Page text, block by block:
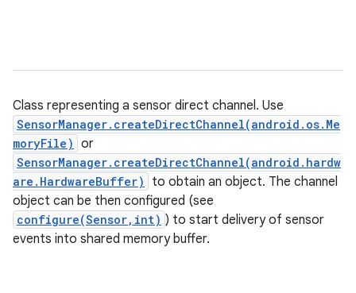
Class representing a sensor direct channel. Use
SensorManager.createDirectChannel(android.os.Me
moryFile) or
SensorManager.createDirectChannel(android.hardw
are.HardwareBuffer)
to obtain an object. The channel
object can be then configured (see
configure(Sensor,int) ) to start delivery of sensor
events into shared memory buffer.